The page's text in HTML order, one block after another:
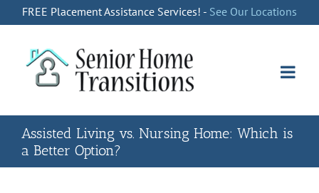
to
FREE Placement Assistance Services! - See Our Locations
Assisted Living vs. Nursing Home: Which is
a Better Option?